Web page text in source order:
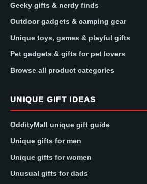
Geeky gifts & nerdy finds
Outdoor gadgets & camping gear
Unique toys, games & playful gifts
Pet gadgets & gifts for pet lovers
Browse all product categories
UNIQUE GIFT IDEAS
OddityMall unique gift guide
Unique gifts for men
Unique gifts for women
Unusual gifts for dads